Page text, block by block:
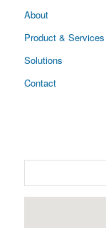
About
Product & Services
Solutions
Contact